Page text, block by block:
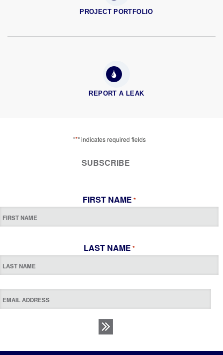
PROJECT PORTFOLIO
REPORT A LEAK
"*" indicates required fields
SUBSCRIBE
FIRST NAME *
LAST NAME *